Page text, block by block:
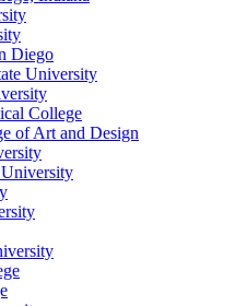
Diego
University
College
of Art and Design
University